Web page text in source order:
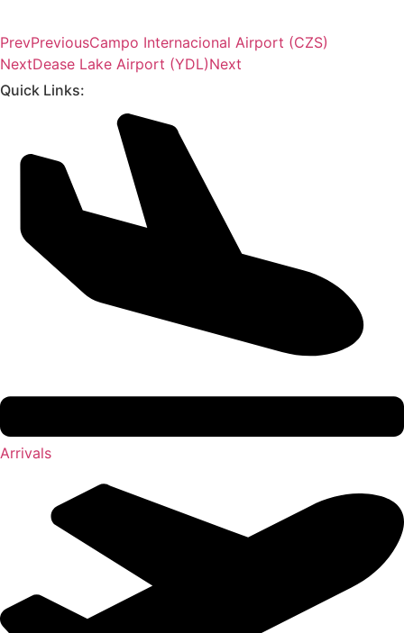
PrevPreviousCampo Internacional Airport (CZS)
NextDease Lake Airport (YDL)Next
Quick Links:
Arrivals